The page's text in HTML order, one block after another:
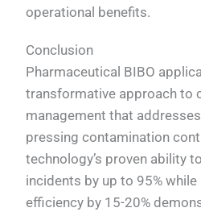
operational benefits.
Conclusion
Pharmaceutical BIBO
transformative approach to
management that
pressing contamination
technology’s proven ability
incidents by up to 95%
efficiency by 15-20%